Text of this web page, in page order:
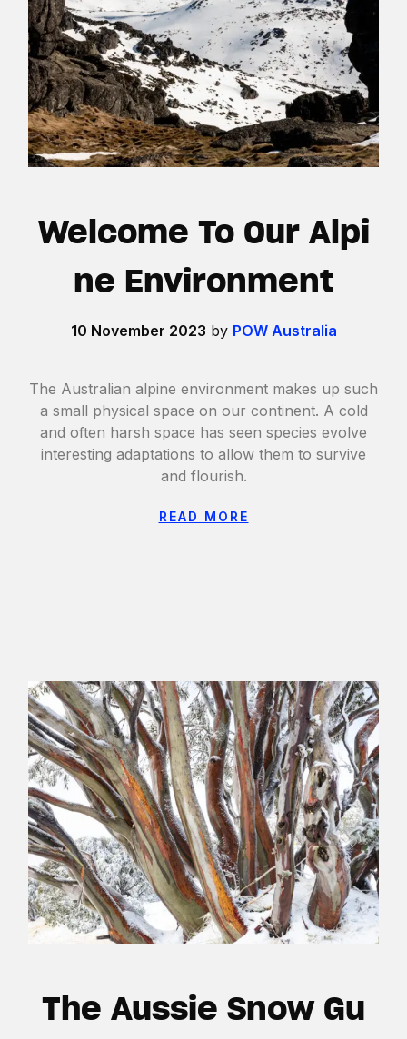
Welcome To Our Alpi
ne Environment
10 November 2023 by POW Australia
The Australian alpine environment makes up such
a small physical space on our continent. A cold
and often harsh space has seen species evolve
interesting adaptations to allow them to survive
and flourish.
READ MORE
The Aussie Snow Gu